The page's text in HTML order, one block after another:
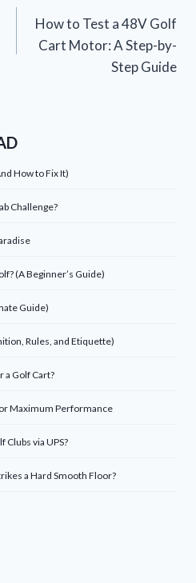
How to Test a 48V Golf
Cart Motor: A Step-by-
Step Guide
How to Fix It)
Challenge?
(A Beginner’s Guide)
Guide)
Rules, and Etiquette)
a Golf Cart?
Maximum Performance
Clubs via UPS?
a Hard Smooth Floor?